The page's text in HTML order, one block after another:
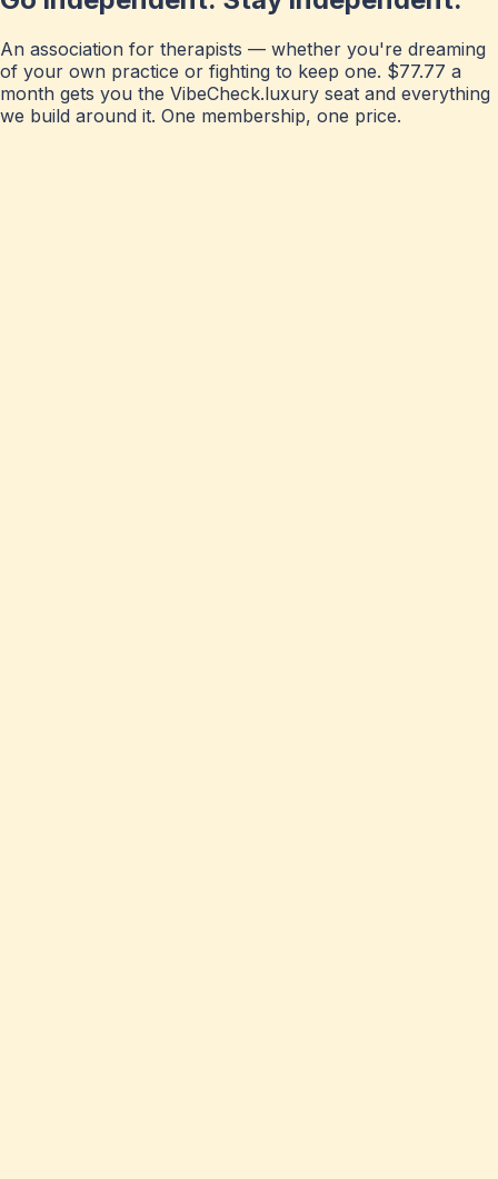
An association for therapists — whether you're dreaming
of your own practice or fighting to keep one. $77.77 a
month gets you the VibeCheck.luxury seat and everything
we build around it. One membership, one price.